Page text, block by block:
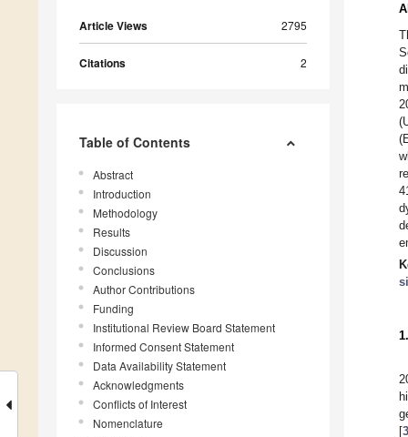
Article Views 2795
Citations 2
Table of Contents
Abstract
Introduction
Methodology
Results
Discussion
Conclusions
Author Contributions
Funding
Institutional Review Board Statement
Informed Consent Statement
Data Availability Statement
Acknowledgments
Conflicts of Interest
Nomenclature
[3